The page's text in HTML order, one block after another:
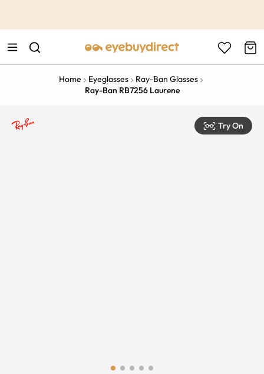
Home Eyeglasses
Ray-Ban Glasses
Ray-Ban RB7256 Laurene
Try On